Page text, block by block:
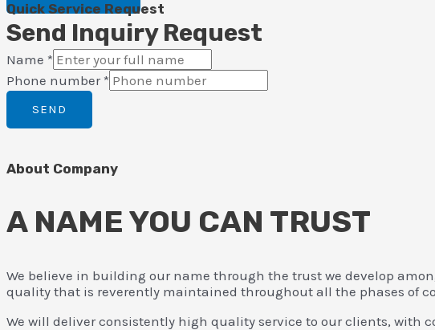
Quick Service Request
Send Inquiry Request
Name *
Phone number *
SEND
About Company
A NAME YOU CAN TRUST
We believe in building our name through the trust we develop
quality that is reverently maintained throughout all the phases of
We will deliver consistently high quality service to our clients, with